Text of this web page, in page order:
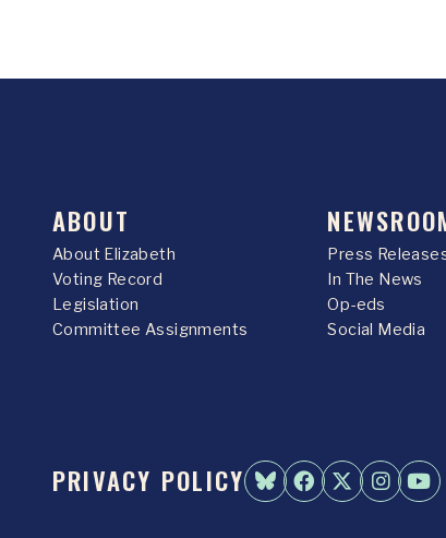
ABOUT
About Elizabeth
Voting Record
Legislation
Committee Assignments
Press
In The News
Op-eds
Social Media
PRIVACY POLICY